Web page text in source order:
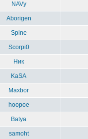
NAVy
Aborigen
Spine
Scorpi0
Ник
KaSA
Maxbor
hoopoe
Batya
samoht